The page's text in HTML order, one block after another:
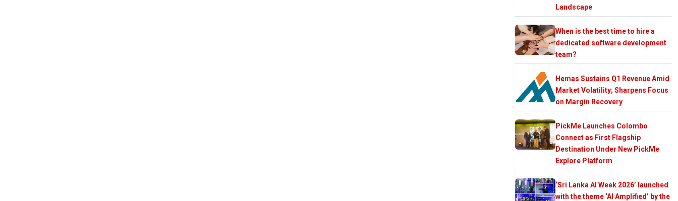
Landscape
When is the best time to hire a
dedicated software development
team?
Hemas Sustains Q1 Revenue Amid
Market Volatility; Sharpens Focus
on Margin Recovery
PickMe Launches Colombo
Connect as First Flagship
Destination Under New PickMe
Explore Platform
‘Sri Lanka AI Week 2026’ launched
with the theme ‘AI Amplified’ by the